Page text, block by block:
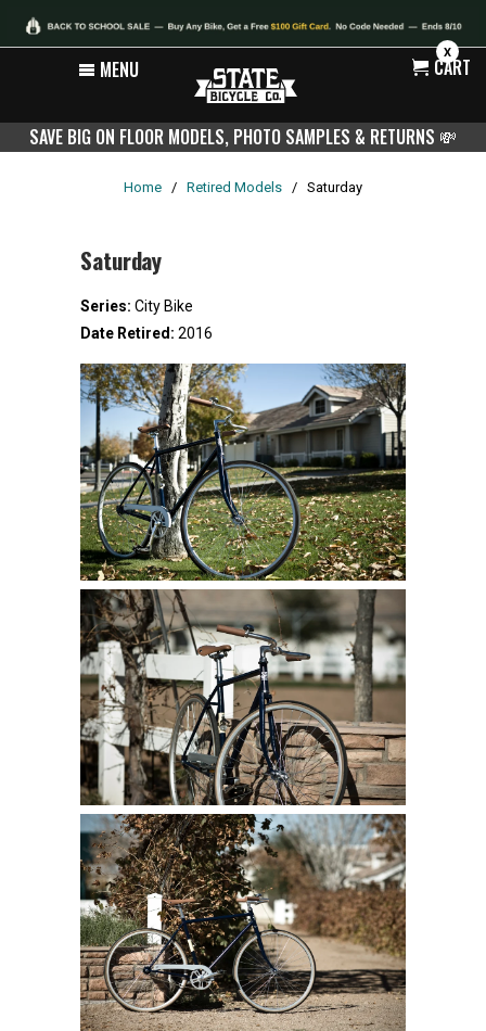
X
MENU CART
SAVE BIG ON FLOOR MODELS, PHOTO SAMPLES & RETURNS 💸
Home / Retired Models / Saturday
Saturday
Series: City Bike
Date Retired: 2016